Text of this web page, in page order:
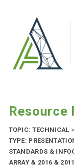
Resource
TOPIC: TECHNICAL >
TYPE:
STANDARDS &
ARRAY & 2016 & 2011